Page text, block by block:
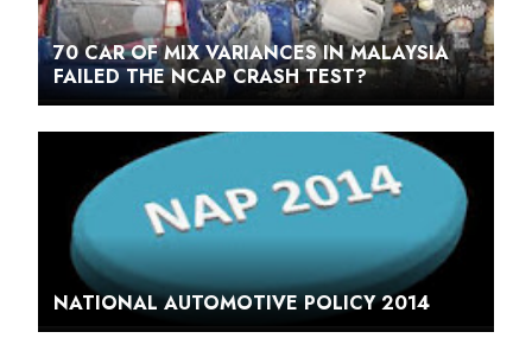
70 CAR OF MIX VARIANCES IN MALAYSIA
FAILED THE NCAP CRASH TEST?
NATIONAL AUTOMOTIVE POLICY 2014